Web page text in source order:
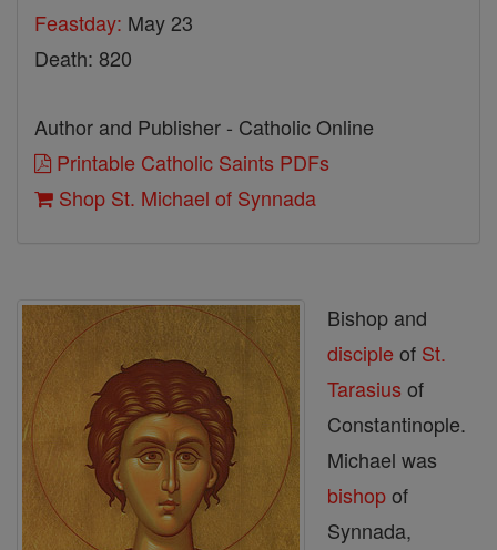
Feastday: May 23
Death: 820
Author and Publisher - Catholic Online
Printable Catholic Saints PDFs
Shop St. Michael of Synnada
Bishop and
disciple of St.
Tarasius of
Constantinople.
Michael was
bishopof
Synnada,